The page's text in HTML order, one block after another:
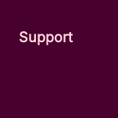
Support